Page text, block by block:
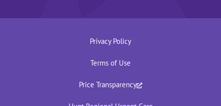
Privacy Policy
Terms of Use
Price Transparency